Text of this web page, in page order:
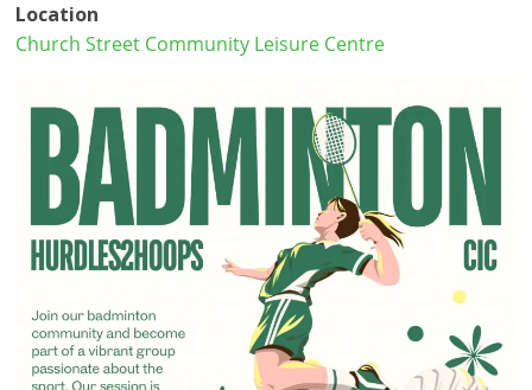
Location
Church Street Community Leisure Centre